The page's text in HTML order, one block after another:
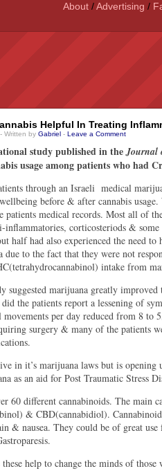
About /Advertising /
Helpful In Treating
Written by Gabriel - Leave a Comment
study published in theJournal
usage among patients who had
through an Israeli medical
before & after cannabis
patients medical records. Most all of
inflammatories, corticosteriods &
half had also experienced the need to
due to the fact that they were not
intake from
suggested marijuana greatly
the patients report a lessening of
per day reduced from 8 to
surgery & many of the patients
in it’s marijuana laws but is opening
as an aid for Post Traumatic Stress
60 different cannabinoids. The main
& CBD(cannabidiol).
& nausea. They could be of great
help to change the minds of